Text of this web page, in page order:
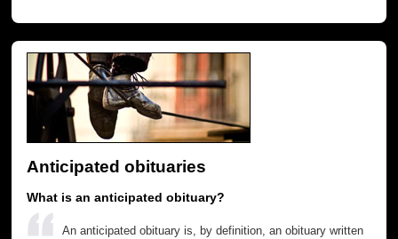
Anticipated obituaries
What is an anticipated obituary?
An anticipated obituary is, by definition, an obituary written